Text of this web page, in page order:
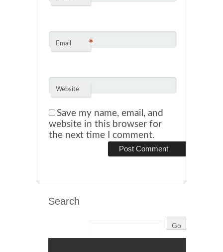
Email *
Website
Save my name, email, and
website in this browser for
the next time I comment.
Search